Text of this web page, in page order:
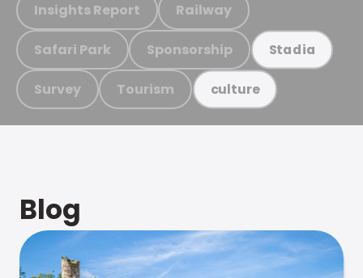
Insights Report Railway
Safari Park Sponsorship Stadia
Survey Tourism culture
Blog